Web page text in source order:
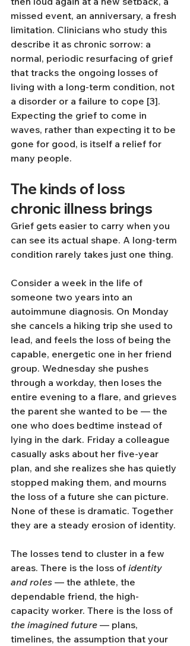
missed event, an anniversary, a fresh
limitation. Clinicians who study this
describe it as chronic sorrow: a
normal, periodic resurfacing of grief
that tracks the ongoing losses of
living with a long-term condition, not
a disorder or a failure to cope [3].
Expecting the grief to come in
waves, rather than expecting it to be
gone for good, is itself a relief for
many people.
The kinds of loss
chronic illness brings
Grief gets easier to carry when you
can see its actual shape. A long-term
condition rarely takes just one thing.
Consider a week in the life of
someone two years into an
autoimmune diagnosis. On Monday
she cancels a hiking trip she used to
lead, and feels the loss of being the
capable, energetic one in her friend
group. Wednesday she pushes
through a workday, then loses the
entire evening to a flare, and grieves
the parent she wanted to be — the
one who does bedtime instead of
lying in the dark. Friday a colleague
casually asks about her five-year
plan, and she realizes she has quietly
stopped making them, and mourns
the loss of a future she can picture.
None of these is dramatic. Together
they are a steady erosion of identity.
The losses tend to cluster in a few
areas. There is the loss of identity
and roles — the athlete, the
dependable friend, the high-
capacity worker. There is the loss of
the imagined future — plans,
timelines, the assumption that your